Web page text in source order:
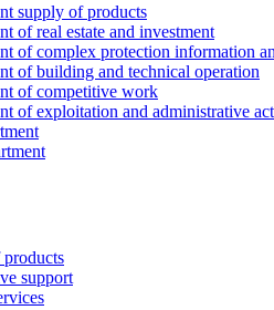
supply of products
of real estate and investment
of complex protection information
of building and technical operation
of competitive work
of exploitation and administrative
support